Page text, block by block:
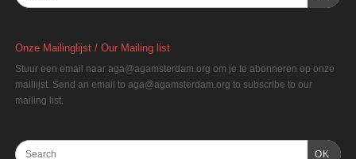
Onze Mailinglijst / Our Mailing list
Stuur een email naar aga@agamsterdam.org om je te abonneren op onze
maillijst. Send an email to aga@agamsterdam.org to subscribe to our
mailing list.
OK